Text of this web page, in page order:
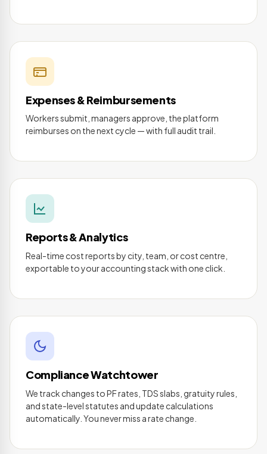
Expenses & Reimbursements
Workers submit, managers approve, the platform
reimburses on the next cycle — with full audit trail.
Reports & Analytics
Real-time cost reports by city, team, or cost centre,
exportable to your accounting stack with one click.
Compliance Watchtower
We track changes to PF rates, TDS slabs, gratuity rules,
and state-level statutes and update calculations
automatically. You never miss a rate change.